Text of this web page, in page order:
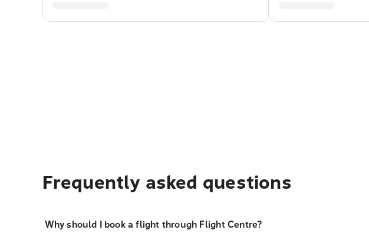
Frequently asked questions
Why should I book a flight through Flight Centre?